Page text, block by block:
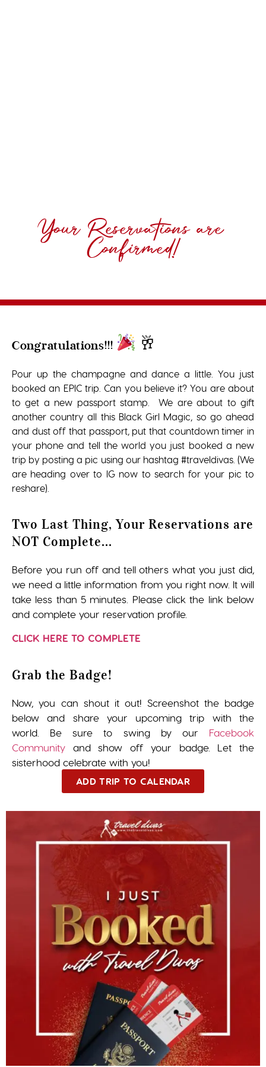
Your Reservations are
Confirmed!
Congratulations!!! 🥂
Pour up the champagne and dance a little. You just
booked an EPIC trip. Can you believe it? You are about
to get a new passport stamp. We are about to gift
another country all this Black Girl Magic, so go ahead
and dust off that passport, put that countdown timer in
your phone and tell the world you just booked a new
trip by posting a pic using our hashtag #traveldivas. (We
are heading over to IG now to search for your pic to
reshare).
Two Last Thing, Your Reservations are
NOT Complete...
Before you run off and tell others what you just did,
we need a little information from you right now. It will
take less than 5 minutes. Please click the link below
and complete your reservation profile.
CLICK HERE TO COMPLETE
Grab the Badge!
Now, you can shout it out! Screenshot the badge
below and share your upcoming trip with the
world. Be sure to swing by our Facebook
Community and show off your badge. Let the
sisterhood celebrate with you!
ADD TRIP TO CALENDAR